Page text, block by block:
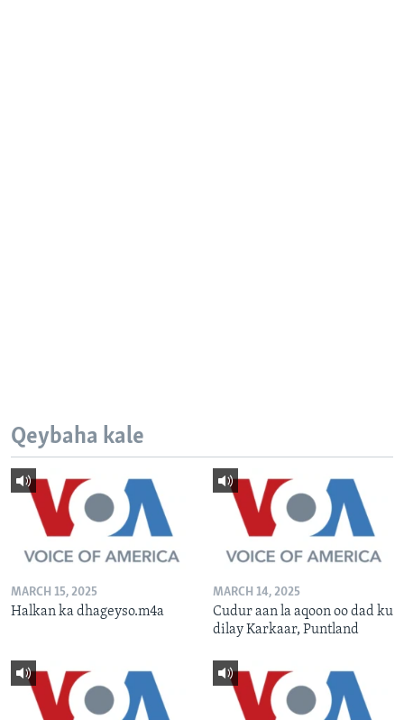
Qeybaha kale
MARCH 15, 2025
Halkan ka dhageyso.m4a
MARCH 14, 2025
Cudur aan la aqoon oo dad ku
dilay Karkaar, Puntland